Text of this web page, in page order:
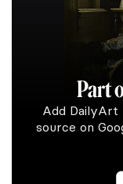
Part
Add DailyArt
source on